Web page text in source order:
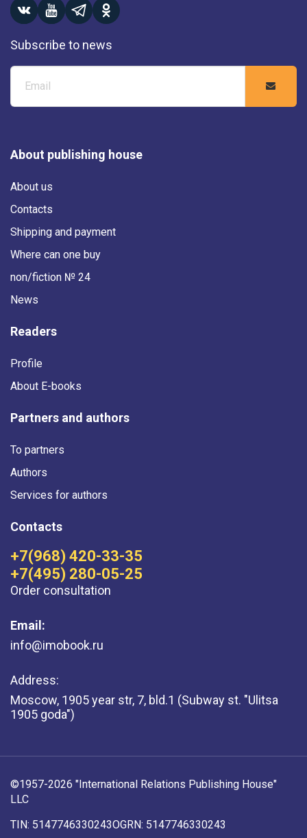
Subscribe to news
About publishing house
About us
Contacts
Shipping and payment
Where can one buy
non/fiction № 24
News
Readers
Profile
About E-books
Partners and authors
To partners
Authors
Services for authors
Contacts
+7(968) 420-33-35
+7(495) 280-05-25
Order consultation
Email:
info@imobook.ru
Address:
Moscow, 1905 year str, 7, bld.1 (Subway st. "Ulitsa
1905 goda")
©1957-2026 "International Relations Publishing House"
LLC
TIN: 5147746330243OGRN: 5147746330243